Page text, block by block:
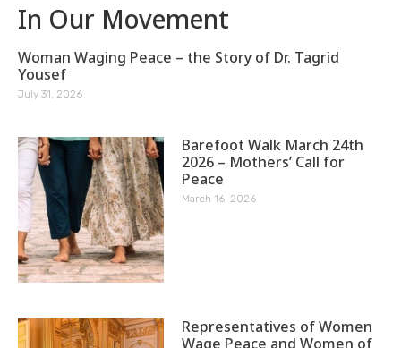
In Our Movement
Woman Waging Peace – the Story of Dr. Tagrid
Yousef
July 31, 2026
Barefoot Walk March 24th
2026 – Mothers’ Call for
Peace
March 16, 2026
Representatives of Women
Wage Peace and Women of